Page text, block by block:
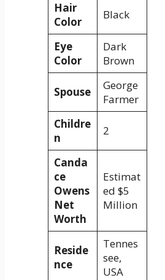
Hair
Color
Black
Eye
Color
Dark
Brown
Spouse
George
Farmer
Childre
n
2
Canda
ce
Owens
Net
Worth
Estimat
ed $5
Million
Reside
nce
Tennes
see,
USA